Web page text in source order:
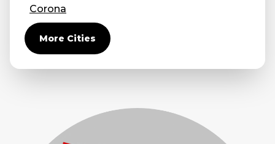
Corona
Covina
Diamond Bar
Duarte
Eastvale
Glendora
More Cities